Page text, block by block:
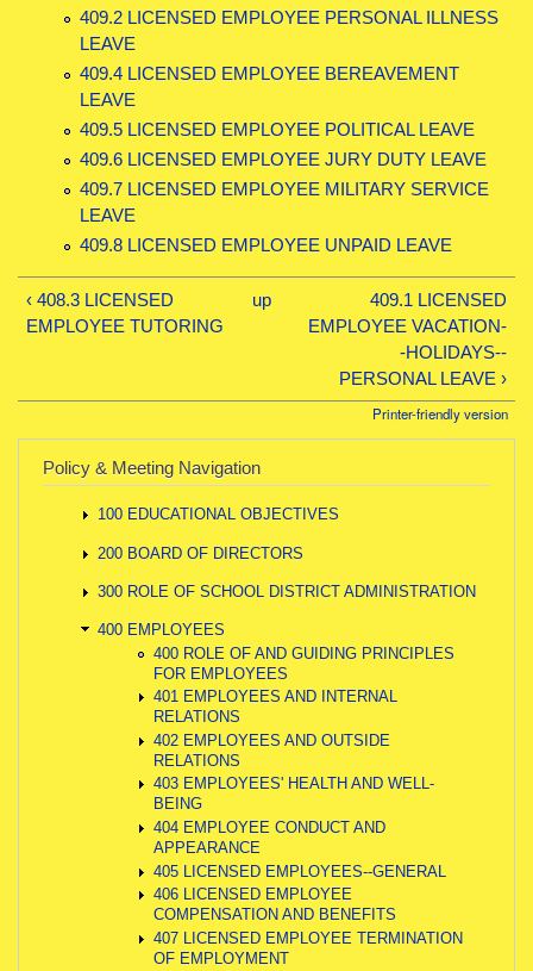
409.2 LICENSED EMPLOYEE PERSONAL ILLNESS
LEAVE
409.4 LICENSED EMPLOYEE BEREAVEMENT
LEAVE
409.5 LICENSED EMPLOYEE POLITICAL LEAVE
409.6 LICENSED EMPLOYEE JURY DUTY LEAVE
409.7 LICENSED EMPLOYEE MILITARY SERVICE
LEAVE
409.8 LICENSED EMPLOYEE UNPAID LEAVE
‹ 408.3 LICENSED
EMPLOYEE TUTORING
up
409.1 LICENSED
EMPLOYEE VACATION-
-HOLIDAYS--
PERSONAL LEAVE ›
Printer-friendly version
Policy & Meeting Navigation
100 EDUCATIONAL OBJECTIVES
200 BOARD OF DIRECTORS
300 ROLE OF SCHOOL DISTRICT ADMINISTRATION
400 EMPLOYEES
400 ROLE OF AND GUIDING PRINCIPLES
FOR EMPLOYEES
401 EMPLOYEES AND INTERNAL
RELATIONS
402 EMPLOYEES AND OUTSIDE
RELATIONS
403 EMPLOYEES' HEALTH AND WELL-
BEING
404 EMPLOYEE CONDUCT AND
APPEARANCE
405 LICENSED EMPLOYEES--GENERAL
406 LICENSED EMPLOYEE
COMPENSATION AND BENEFITS
407 LICENSED EMPLOYEE TERMINATION
OF EMPLOYMENT